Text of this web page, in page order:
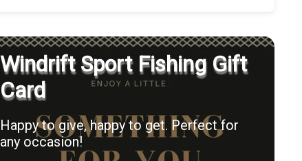
Windrift Sport Fishing Gift
Card
Happy to give, happy to get. Perfect for
any occasion!